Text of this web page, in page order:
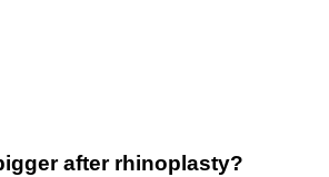
after rhinoplasty?